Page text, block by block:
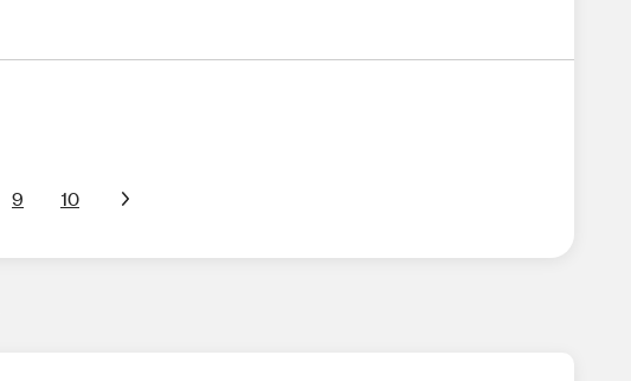
9 10